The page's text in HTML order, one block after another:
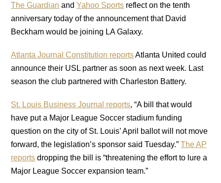
The Guardian andYahoo Sports reflect on the tenth
anniversary today of the announcement that David
Beckham would be joining LA Galaxy.
Atlanta Journal Constitution reportsAtlanta United could
announce their USL partner as soon as next week. Last
season the club partnered with Charleston Battery.
St. Louis Business Journal reports, “A bill that would
have put a Major League Soccer stadium funding
question on the city of St. Louis’ April ballot will not move
forward, the legislation’s sponsor said Tuesday.”The AP
reports dropping the bill is “threatening the effort to lure a
Major League Soccer expansion team.”